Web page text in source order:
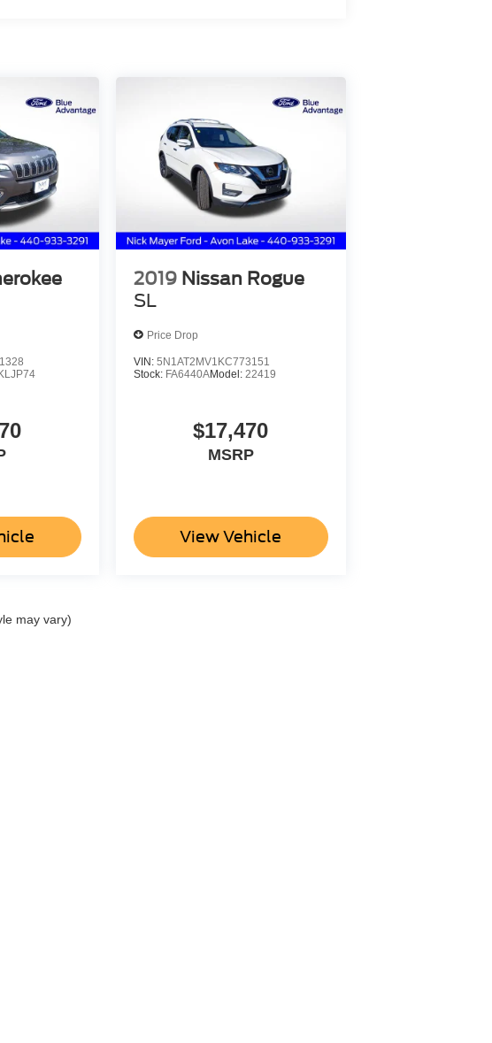
KLJP74
2019 Nissan Rogue
SL
Price Drop
VIN: 5N1AT2MV1KC773151
Stock: FA6440AModel: 22419
$17,470
MSRP
View Vehicle
may vary)